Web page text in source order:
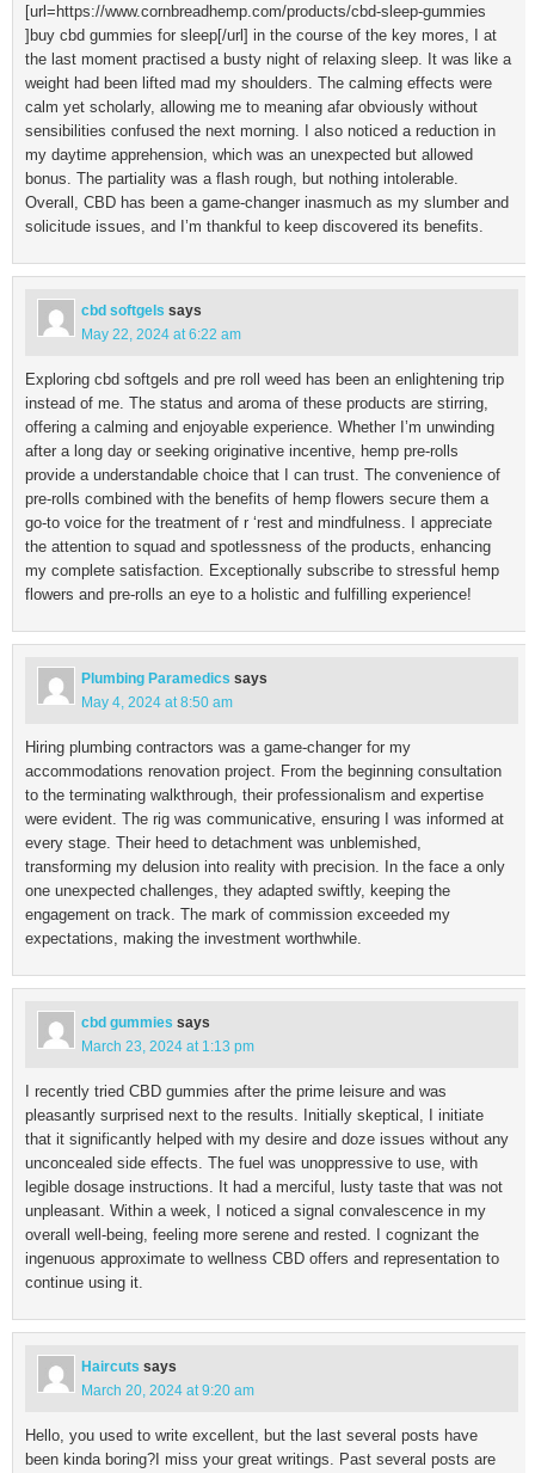
[url=https://www.cornbreadhemp.com/products/cbd-sleep-gummies
]buy cbd gummies for sleep[/url] in the course of the key mores, I at
the last moment practised a busty night of relaxing sleep. It was like a
weight had been lifted mad my shoulders. The calming effects were
calm yet scholarly, allowing me to meaning afar obviously without
sensibilities confused the next morning. I also noticed a reduction in
my daytime apprehension, which was an unexpected but allowed
bonus. The partiality was a flash rough, but nothing intolerable.
Overall, CBD has been a game-changer inasmuch as my slumber and
solicitude issues, and I’m thankful to keep discovered its benefits.
cbd softgels says
May 22, 2024 at 6:22 am
Exploring cbd softgels and pre roll weed has been an enlightening trip
instead of me. The status and aroma of these products are stirring,
offering a calming and enjoyable experience. Whether I’m unwinding
after a long day or seeking originative incentive, hemp pre-rolls
provide a understandable choice that I can trust. The convenience of
pre-rolls combined with the benefits of hemp flowers secure them a
go-to voice for the treatment of r ‘rest and mindfulness. I appreciate
the attention to squad and spotlessness of the products, enhancing
my complete satisfaction. Exceptionally subscribe to stressful hemp
flowers and pre-rolls an eye to a holistic and fulfilling experience!
Plumbing Paramedics says
May 4, 2024 at 8:50 am
Hiring plumbing contractors was a game-changer for my
accommodations renovation project. From the beginning consultation
to the terminating walkthrough, their professionalism and expertise
were evident. The rig was communicative, ensuring I was informed at
every stage. Their heed to detachment was unblemished,
transforming my delusion into reality with precision. In the face a only
one unexpected challenges, they adapted swiftly, keeping the
engagement on track. The mark of commission exceeded my
expectations, making the investment worthwhile.
cbd gummies says
March 23, 2024 at 1:13 pm
I recently tried CBD gummies after the prime leisure and was
pleasantly surprised next to the results. Initially skeptical, I initiate
that it significantly helped with my desire and doze issues without any
unconcealed side effects. The fuel was unoppressive to use, with
legible dosage instructions. It had a merciful, lusty taste that was not
unpleasant. Within a week, I noticed a signal convalescence in my
overall well-being, feeling more serene and rested. I cognizant the
ingenuous approximate to wellness CBD offers and representation to
continue using it.
Haircuts says
March 20, 2024 at 9:20 am
Hello, you used to write excellent, but the last several posts have
been kinda boring?I miss your great writings. Past several posts are